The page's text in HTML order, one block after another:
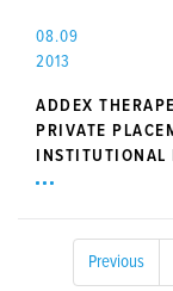
08.09
2013
ADDEX
PRIVATE
INSTITUTIONAL
Previous